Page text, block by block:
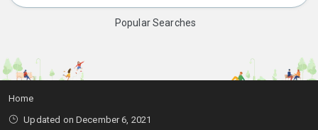
Popular Searches
Home
Updated on December 6, 2021